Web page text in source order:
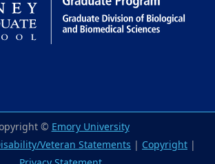
©Emory University
Veteran Statements | Copyright |